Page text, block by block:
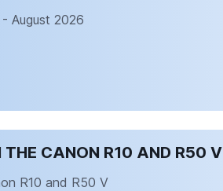
August 2026
CANON R10 AND R50 V
R10 and R50 V